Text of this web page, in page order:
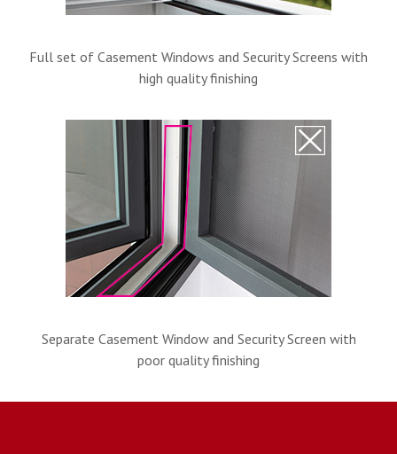
Full set of Casement Windows and Security Screens with
high quality finishing
Separate Casement Window and Security Screen with
poor quality finishing